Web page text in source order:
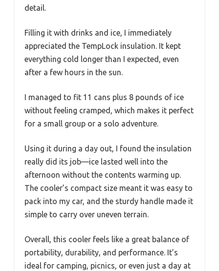
detail.
Filling it with drinks and ice, I immediately
appreciated the TempLock insulation. It kept
everything cold longer than I expected, even
after a few hours in the sun.
I managed to fit 11 cans plus 8 pounds of ice
without feeling cramped, which makes it perfect
for a small group or a solo adventure.
Using it during a day out, I found the insulation
really did its job—ice lasted well into the
afternoon without the contents warming up.
The cooler’s compact size meant it was easy to
pack into my car, and the sturdy handle made it
simple to carry over uneven terrain.
Overall, this cooler feels like a great balance of
portability, durability, and performance. It’s
ideal for camping, picnics, or even just a day at